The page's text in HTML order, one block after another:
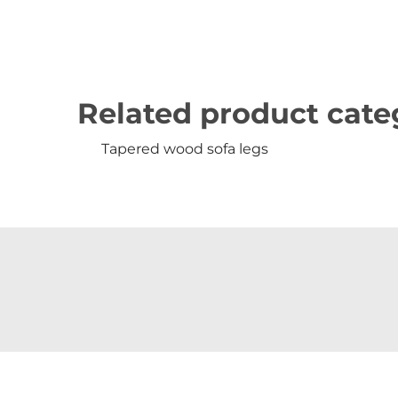
Related product
Tapered wood sofa legs